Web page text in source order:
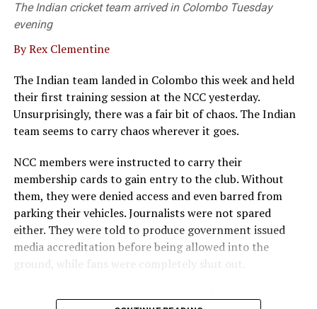
The Indian cricket team arrived in Colombo Tuesday
evening
By Rex Clementine
The Indian team landed in Colombo this week and held
their first training session at the NCC yesterday.
Unsurprisingly, there was a fair bit of chaos. The Indian
team seems to carry chaos wherever it goes.
NCC members were instructed to carry their
membership cards to gain entry to the club. Without
them, they were denied access and even barred from
parking their vehicles. Journalists were not spared
either. They were told to produce government issued
media accreditation before being allowed into the
ground, while fans were completely shut out.